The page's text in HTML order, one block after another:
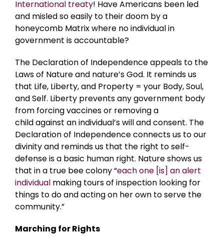
International treaty! Have Americans been led
and misled so easily to their doom by a
honeycomb Matrix where no individual in
government is accountable?
The Declaration of Independence appeals to the
Laws of Nature and nature’s God. It reminds us
that Life, Liberty, and Property = your Body, Soul,
and Self. Liberty prevents any government body
from forcing vaccines or removing a
child against an individual’s will and consent. The
Declaration of Independence connects us to our
divinity and reminds us that the right to self-
defense is a basic human right. Nature shows us
that in a true bee colony “each one [is] an alert
individual making tours of inspection looking for
things to do and acting on her own to serve the
community.”
Marching for Rights